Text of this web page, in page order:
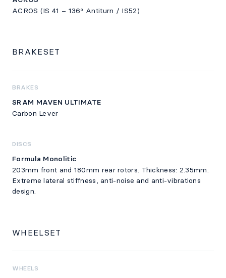
ACROS (IS 41 – 136º Antiturn / IS52)
BRAKESET
BRAKES
SRAM MAVEN ULTIMATE
Carbon Lever
DISCS
Formula Monolitic
203mm front and 180mm rear rotors. Thickness: 2.35mm.
Extreme lateral stiffness, anti-noise and anti-vibrations
design.
WHEELSET
WHEELS